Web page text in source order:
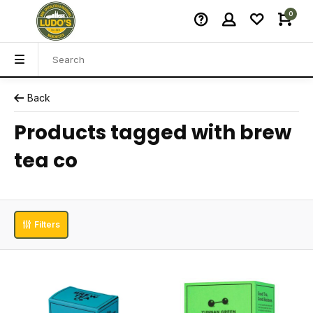
0
Back
Products tagged with brew
tea co
Filters